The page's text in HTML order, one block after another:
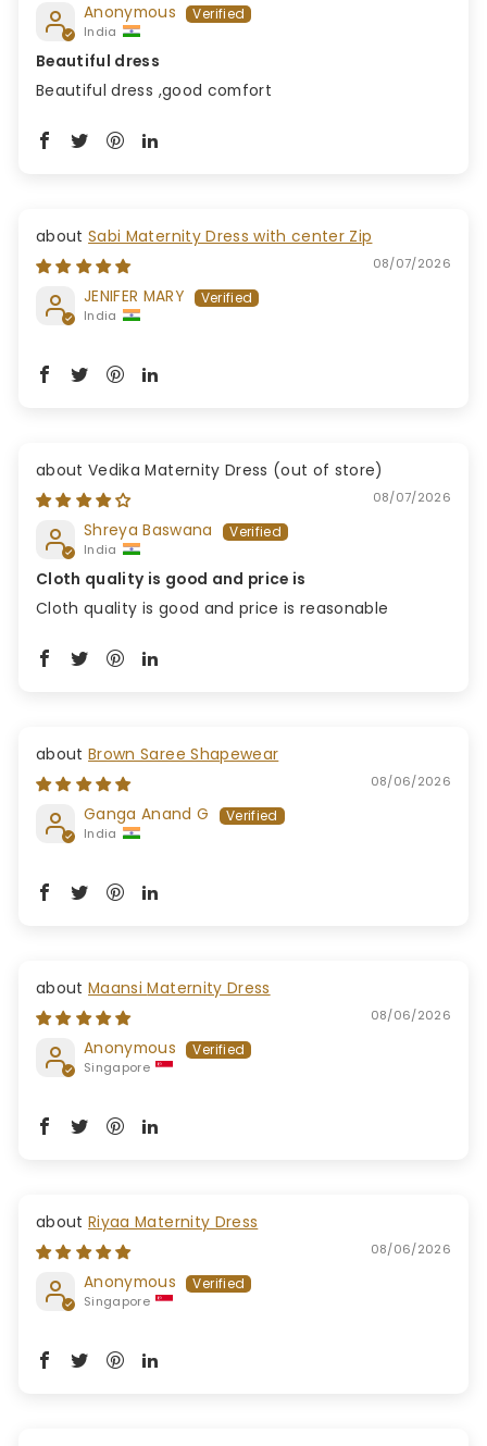
Anonymous
India
Beautiful dress
Beautiful dress ,good comfort
Sabi Maternity Dress with center Zip
08/07/2026
JENIFER MARY
India
Vedika Maternity Dress
08/07/2026
Shreya Baswana
India
Cloth quality is good and price is
Cloth quality is good and price is reasonable
Brown Saree Shapewear
08/06/2026
Ganga Anand G
India
Maansi Maternity Dress
08/06/2026
Anonymous
Singapore
Riyaa Maternity Dress
08/06/2026
Anonymous
Singapore